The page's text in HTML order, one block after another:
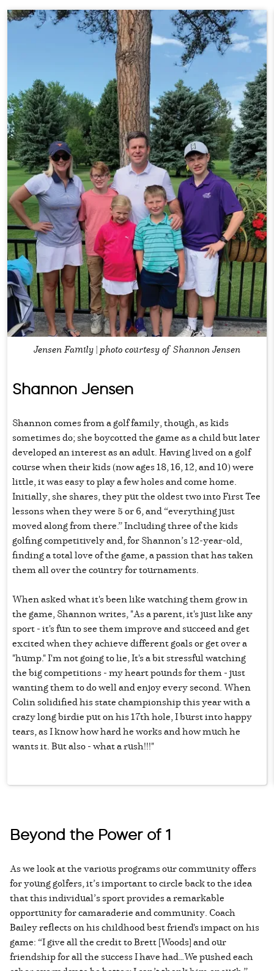
Jensen Family | photo courtesy of Shannon Jensen
Shannon Jensen
Shannon comes from a golf family, though, as kids
sometimes do; she boycotted the game as a child but later
developed an interest as an adult. Having lived on a golf
course when their kids (now ages 18, 16, 12, and 10) were
little, it was easy to play a few holes and come home.
Initially, she shares, they put the oldest two into First Tee
lessons when they were 5 or 6, and “everything just
moved along from there.” Including three of the kids
golfing competitively and, for Shannon’s 12-year-old,
finding a total love of the game, a passion that has taken
them all over the country for tournaments.
When asked what it's been like watching them grow in
the game, Shannon writes, "As a parent, it's just like any
sport - it's fun to see them improve and succeed and get
excited when they achieve different goals or get over a
"hump." I'm not going to lie, It's a bit stressful watching
the big competitions - my heart pounds for them - just
wanting them to do well and enjoy every second. When
Colin solidified his state championship this year with a
crazy long birdie put on his 17th hole, I burst into happy
tears, as I know how hard he works and how much he
wants it. But also - what a rush!!!"
Beyond the Power of 1
As we look at the various programs our community offers
for young golfers, it’s important to circle back to the idea
that this individual’s sport provides a remarkable
opportunity for camaraderie and community. Coach
Bailey reflects on his childhood best friend's impact on his
game: “I give all the credit to Brett [Woods] and our
friendship for all the success I have had…We pushed each